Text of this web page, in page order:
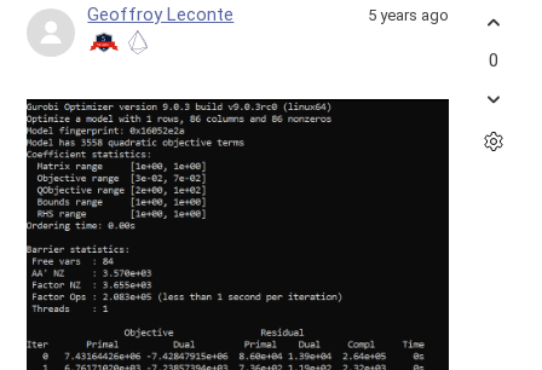
Geoffroy Leconte 5 years ago
0